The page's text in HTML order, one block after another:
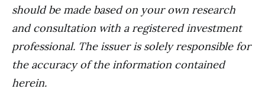
should be made based on your own research
and consultation with a registered investment
professional. The issuer is solely responsible for
the accuracy of the information contained
herein.